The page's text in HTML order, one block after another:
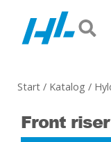
Start / Katalog /
Front